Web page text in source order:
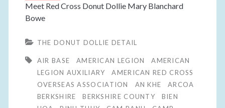
Meet Red Cross Donut Dollie Mary Blanchard
Bowe
THE DONUT DOLLIE DETAIL
AIR BASE AMERICAN LEGION
AMERICAN
LEGION AUXILIARY
AMERICAN RED CROSS
OVERSEAS ASSOCIATION
AN KHE
ARCOA
BERKSHIRE
BERKSHIRE COUNTY
BIEN